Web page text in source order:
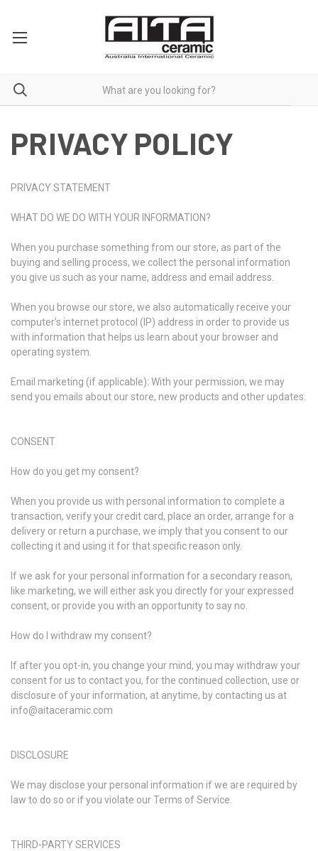
PRIVACY POLICY
PRIVACY STATEMENT
WHAT DO WE DO WITH YOUR INFORMATION?
When you purchase something from our store, as part of the
buying and selling process, we collect the personal information
you give us such as your name, address and email address.
When you browse our store, we also automatically receive your
computer’s internet protocol (IP) address in order to provide us
with information that helps us learn about your browser and
operating system.
Email marketing (if applicable): With your permission, we may
send you emails about our store, new products and other updates.
CONSENT
How do you get my consent?
When you provide us with personal information to complete a
transaction, verify your credit card, place an order, arrange for a
delivery or return a purchase, we imply that you consent to our
collecting it and using it for that specific reason only.
If we ask for your personal information for a secondary reason,
like marketing, we will either ask you directly for your expressed
consent, or provide you with an opportunity to say no.
How do I withdraw my consent?
If after you opt-in, you change your mind, you may withdraw your
consent for us to contact you, for the continued collection, use or
disclosure of your information, at anytime, by contacting us at
info@aitaceramic.com
DISCLOSURE
We may disclose your personal information if we are required by
law to do so or if you violate our Terms of Service.
THIRD-PARTY SERVICES